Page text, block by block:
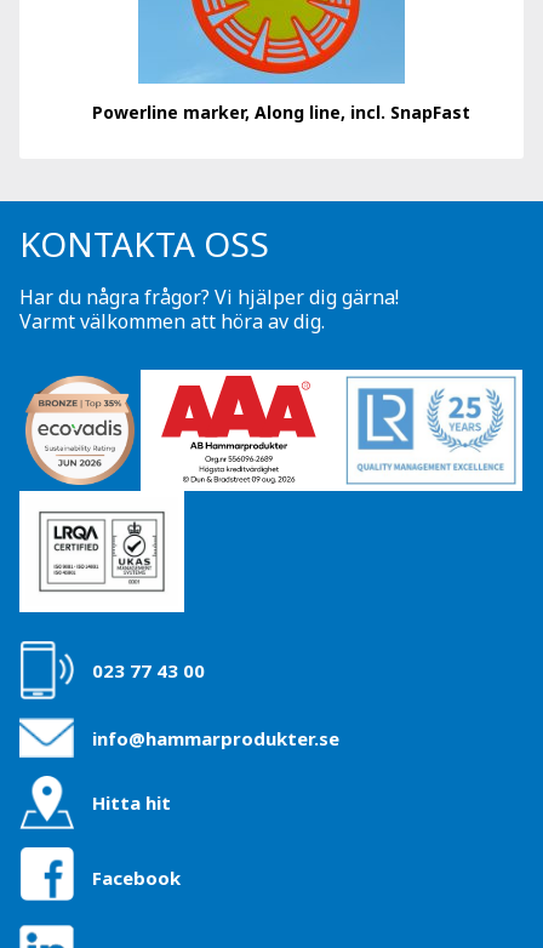
Powerline marker, Along line, incl. SnapFast
KONTAKTA OSS
Har du några frågor? Vi hjälper dig gärna!
Varmt välkommen att höra av dig.
023 77 43 00
info@hammarprodukter.se
Hitta hit
Facebook